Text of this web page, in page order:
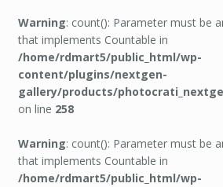
Warning: count(): Parameter must be
that implements Countable in
/home/rdmart5/public_html/wp-
content/plugins/nextgen-
gallery/products/
on line 258
Warning: count(): Parameter must be
that implements Countable in
/home/rdmart5/public_html/wp-